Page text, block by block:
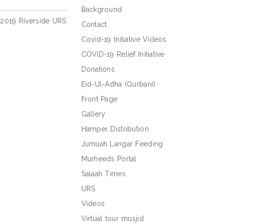
2019 Riverside URS
Background
Contact
Covid-19 Initiative Videos
COVID-19 Relief Initiative
Donations
Eid-Ul-Adha (Qurbani)
Front Page
Gallery
Hamper Distribution
Jumuah Langar Feeding
Murheeds Portal
Salaah Times
URS
Videos
Virtual tour musjid